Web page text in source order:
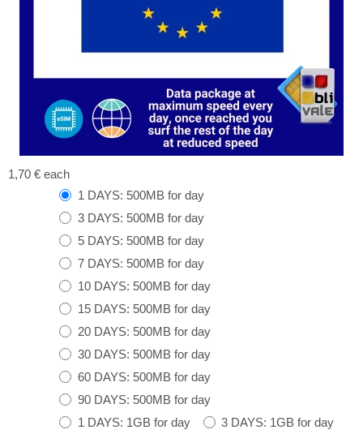
1,70 € each
1 DAYS: 500MB for day
3 DAYS: 500MB for day
5 DAYS: 500MB for day
7 DAYS: 500MB for day
10 DAYS: 500MB for day
15 DAYS: 500MB for day
20 DAYS: 500MB for day
30 DAYS: 500MB for day
60 DAYS: 500MB for day
90 DAYS: 500MB for day
1 DAYS: 1GB for day
3 DAYS: 1GB for day